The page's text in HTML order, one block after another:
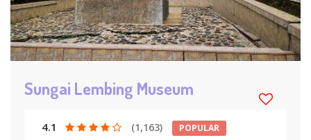
Sungai Lembing Museum
4.1 (1,163) POPULAR